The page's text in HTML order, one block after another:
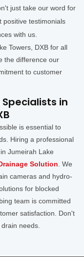
just take our word for
positive testimonials
with us.
Towers, DXB for all
the difference our
to customer
Specialists in
is essential to
Hiring a professional
Jumeirah Lake
Solution. We
cameras and hydro-
for blocked
team is committed
satisfaction. Don't
needs.